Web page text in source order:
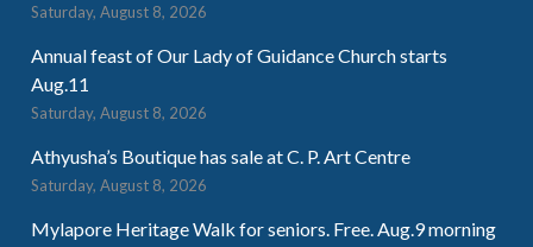
Saturday, August 8, 2026
Annual feast of Our Lady of Guidance Church starts
Aug.11
Saturday, August 8, 2026
Athyusha’s Boutique has sale at C. P. Art Centre
Saturday, August 8, 2026
Mylapore Heritage Walk for seniors. Free. Aug.9 morning